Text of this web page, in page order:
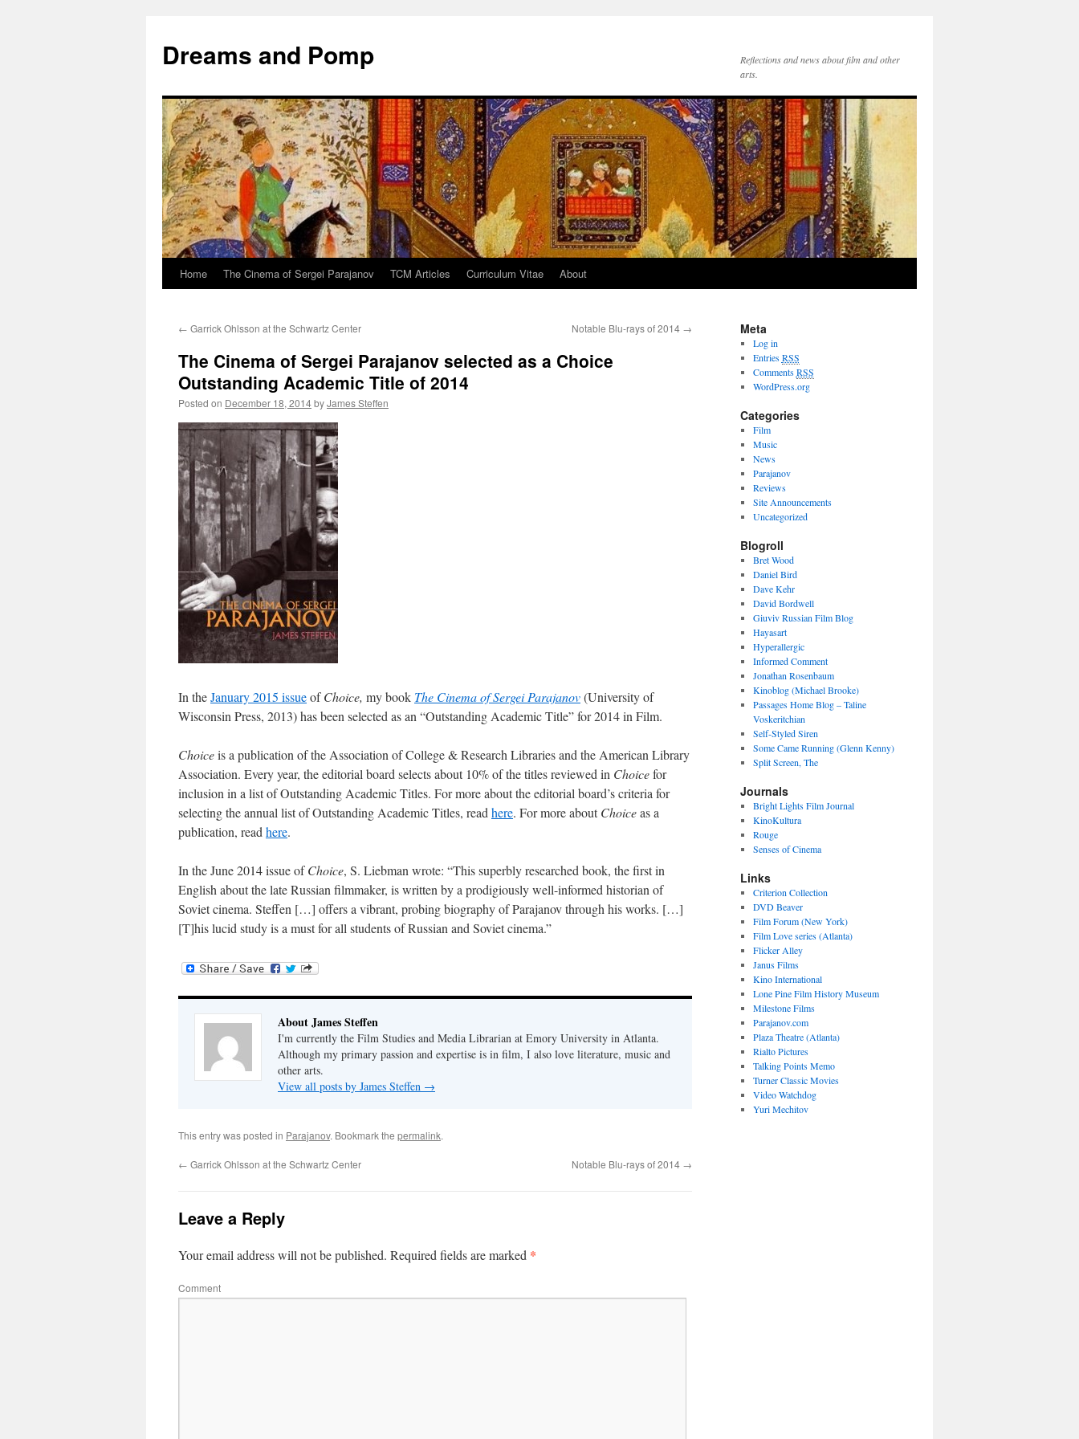
Dreams and Pomp
Reflections and news about film and other
arts.
Home The Cinema of Sergei Parajanov TCM Articles Curriculum Vitae About
← Garrick Ohlsson at the Schwartz Center Notable Blu-rays of 2014 →
The Cinema of Sergei Parajanov selected as a Choice
Outstanding Academic Title of 2014
Posted on December 18, 2014byJames Steffen
In theJanuary 2015 issueofChoice, my book The Cinema of Sergei Parajanov(University of
Wisconsin Press, 2013) has been selected as an “Outstanding Academic Title” for 2014 in Film.
Choiceis a publication of the Association of College & Research Libraries and the American Library
Association. Every year, the editorial board selects about 10% of the titles reviewed in Choicefor
inclusion in a list of Outstanding Academic Titles. For more about the editorial board’s criteria for
selecting the annual list of Outstanding Academic Titles, read here. For more aboutChoiceas a
publication, read here.
In the June 2014 issue ofChoice, S. Liebman wrote: “This superbly researched book, the first in
English about the late Russian filmmaker, is written by a prodigiously well-informed historian of
Soviet cinema. Steffen […] offers a vibrant, probing biography of Parajanov through his works. […]
[T]his lucid study is a must for all students of Russian and Soviet cinema.”
About James Steffen
I'm currently the Film Studies and Media Librarian at Emory University in Atlanta.
Although my primary passion and expertise is in film, I also love literature, music and
other arts.
View all posts by James Steffen →
This entry was posted in Parajanov. Bookmark the permalink.
← Garrick Ohlsson at the Schwartz Center Notable Blu-rays of 2014 →
Leave a Reply
Your email address will not be published. Required fields are marked *
Comment
Meta
Log in
EntriesRSS
CommentsRSS
WordPress.org
Categories
Film
Music
News
Parajanov
Reviews
Site Announcements
Uncategorized
Blogroll
Bret Wood
Daniel Bird
Dave Kehr
David Bordwell
Giuviv Russian Film Blog
Hayasart
Hyperallergic
Informed Comment
Jonathan Rosenbaum
Kinoblog (Michael Brooke)
Passages Home Blog – Taline
Voskeritchian
Self-Styled Siren
Some Came Running (Glenn Kenny)
Split Screen, The
Journals
Bright Lights Film Journal
KinoKultura
Rouge
Senses of Cinema
Links
Criterion Collection
DVD Beaver
Film Forum (New York)
Film Love series (Atlanta)
Flicker Alley
Janus Films
Kino International
Lone Pine Film History Museum
Milestone Films
Parajanov.com
Plaza Theatre (Atlanta)
Rialto Pictures
Talking Points Memo
Turner Classic Movies
Video Watchdog
Yuri Mechitov